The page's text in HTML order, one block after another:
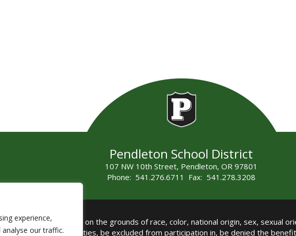
experience,
our traffic.
Pendleton School District
107 NW 10th Street, Pendleton, OR 97801
Phone: 541.276.6711 Fax: 541.278.3208
that no person shall on the grounds of race, color, national origin, sex, sexual
and related authorities, be excluded from participation in, be denied the